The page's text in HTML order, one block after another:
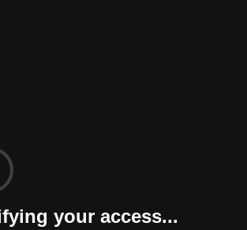
your access...